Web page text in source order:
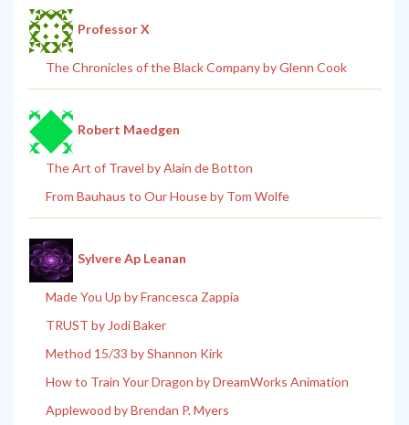
Professor X
The Chronicles of the Black Company by Glenn Cook
Robert Maedgen
The Art of Travel by Alain de Botton
From Bauhaus to Our House by Tom Wolfe
Sylvere Ap Leanan
Made You Up by Francesca Zappia
TRUST by Jodi Baker
Method 15/33 by Shannon Kirk
How to Train Your Dragon by DreamWorks Animation
Applewood by Brendan P. Myers